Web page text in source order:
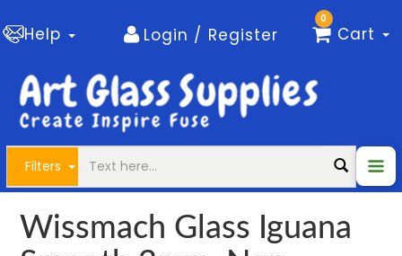
Help Login / Register
0
Cart
Filters
Wissmach Glass Iguana